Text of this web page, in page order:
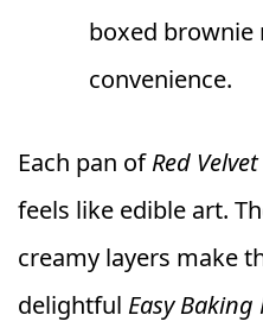
boxed
convenience.
Each pan ofRed
feels like edible art.
creamy layers make
delightful Easy Baking